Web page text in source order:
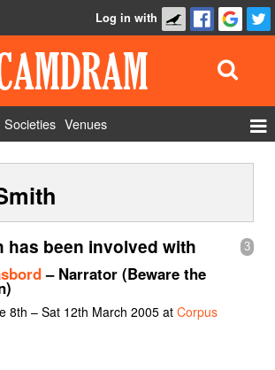
Log in with
Societies Venues
Show Admin
Add a show
3
has been involved with
– Narrator (Beware the
8th – Sat 12th March 2005 at Corpus